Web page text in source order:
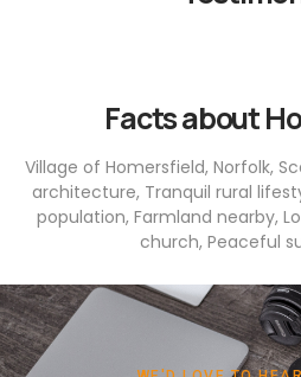
Facts about
Village of Homersfield, Norfolk,
architecture, Tranquil rural
population, Farmland nearby,
church, Peaceful